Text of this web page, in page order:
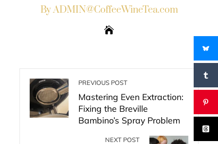
By ADMIN@CoffeeWineTea.com
PREVIOUS POST
Mastering Even Extraction:
Fixing the Breville
Bambino’s Spray Problem
NEXT POST